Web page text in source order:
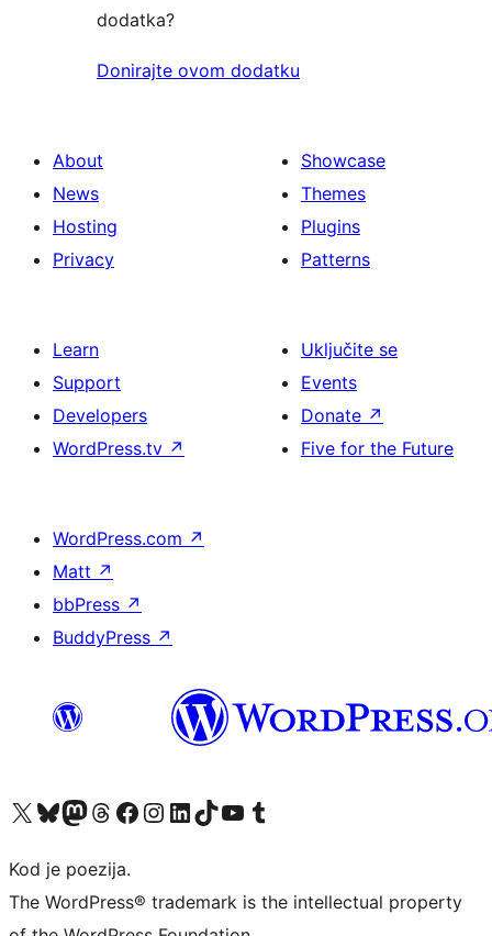
dodatka?
Donirajte ovom dodatku
About
News
Hosting
Privacy
Showcase
Themes
Plugins
Patterns
Learn
Support
Developers
WordPress.tv ↗
Uključite se
Events
Donate ↗
Five for the Future
WordPress.com ↗
Matt ↗
bbPress ↗
BuddyPress ↗
Visit our X (formerly Twitter) account
Visit our Bluesky account
Visit our Mastodon account
Visit our Threads account
Visit our Facebook page
Visit our Instagram account
Visit our LinkedIn account
Visit our TikTok account
Visit our YouTube channel
Visit our Tumblr account
Kod je poezija.
The WordPress® trademark is the intellectual property